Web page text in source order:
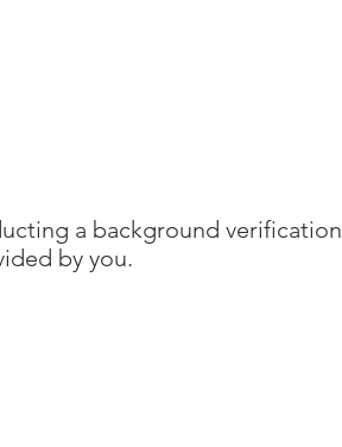
a background verification
by you.